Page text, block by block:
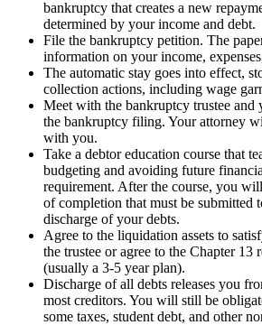
bankruptcy that creates a new
determined by your income and debt.
File the bankruptcy petition. The
information on your income,
The automatic stay goes into effect,
collection actions, including wage
Meet with the bankruptcy trustee and
the bankruptcy filing. Your attorney
with you.
Take a debtor education course that
budgeting and avoiding future
requirement. After the course, you
of completion that must be submitted
discharge of your debts.
Agree to the liquidation assets to
the trustee or agree to the Chapter 13
(usually a 3-5 year plan).
Discharge of all debts releases you
most creditors. You will still be
some taxes, student debt, and other